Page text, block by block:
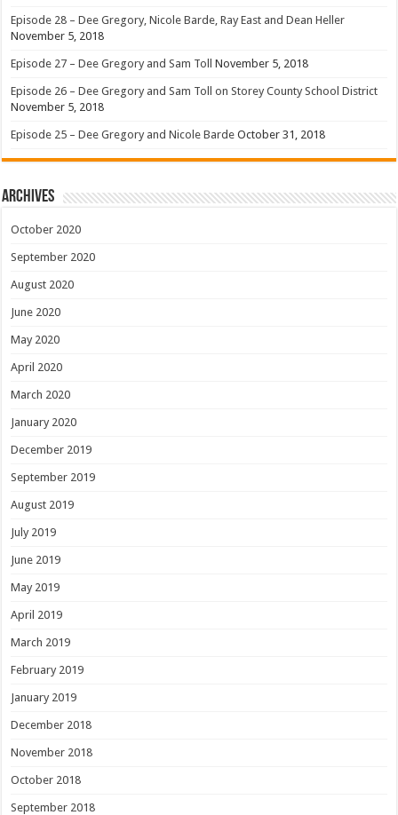
Episode 28 – Dee Gregory, Nicole Barde, Ray East and Dean Heller
November 5, 2018
Episode 27 – Dee Gregory and Sam Toll November 5, 2018
Episode 26 – Dee Gregory and Sam Toll on Storey County School District
November 5, 2018
Episode 25 – Dee Gregory and Nicole Barde October 31, 2018
Archives
October 2020
September 2020
August 2020
June 2020
May 2020
April 2020
March 2020
January 2020
December 2019
September 2019
August 2019
July 2019
June 2019
May 2019
April 2019
March 2019
February 2019
January 2019
December 2018
November 2018
October 2018
September 2018